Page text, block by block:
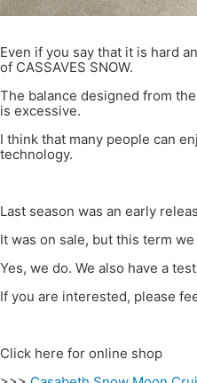
Even if you say that it is hard
of CASSAVES SNOW.
The balance designed from
is excessive.
I think that many people can
technology.
Last season was an early
It was on sale, but this term
Yes, we do. We also have a
If you are interested, please
Click here for online shop